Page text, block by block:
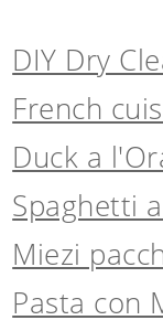
DIY Dry
French
Duck a
Spaghetti
Miezi
Pasta con